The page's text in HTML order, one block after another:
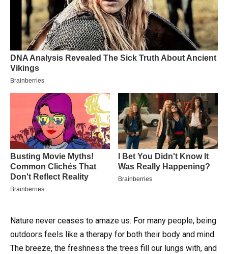
Nature never ceases to amaze us. For many people, being
outdoors feels like a therapy for both their body and mind.
The breeze, the freshness the trees fill our lungs with, and